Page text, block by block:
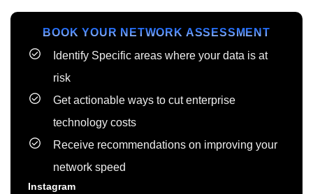
BOOK YOUR NETWORK ASSESSMENT
Identify Specific areas where your data is at
risk
Get actionable ways to cut enterprise
technology costs
Receive recommendations on improving your
network speed
Instagram